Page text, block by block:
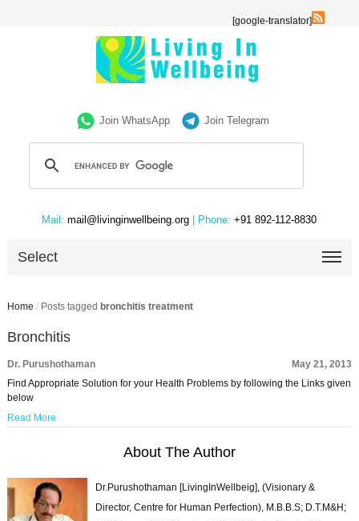
[google-translator]
Join WhatsApp Join Telegram
Mail: mail@livinginwellbeing.org | Phone: +91 892-112-8830
Select
Home / Posts tagged bronchitis treatment
Bronchitis
Dr. Purushothaman
May 21, 2013
Find Appropriate Solution for your Health Problems by following the Links given
below
Read More
About The Author
Dr.Purushothaman [LivingInWellbeig], (Visionary &
Director, Centre for Human Perfection), M.B.B.S; D.T.M&H;